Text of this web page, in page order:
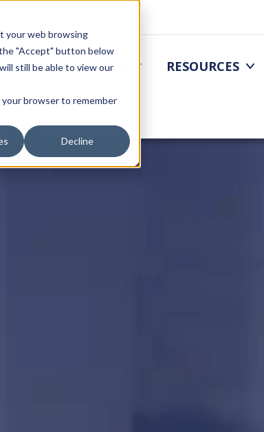
your web browsing
"Accept" button below
still be able to view our
browser to remember
Decline
SERVICES RESOURCES